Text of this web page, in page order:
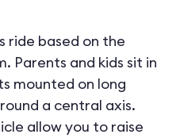
ride based on the
Parents and kids sit in
mounted on long
a central axis.
allow you to raise